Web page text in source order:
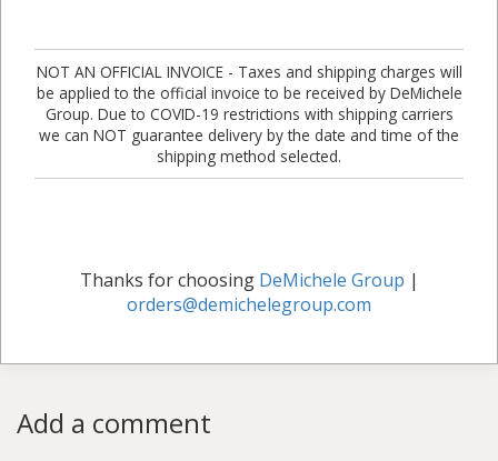
NOT AN OFFICIAL INVOICE - Taxes and shipping charges will
be applied to the official invoice to be received by DeMichele
Group. Due to COVID-19 restrictions with shipping carriers
we can NOT guarantee delivery by the date and time of the
shipping method selected.
Thanks for choosing DeMichele Group |
orders@demichelegroup.com
Add a comment